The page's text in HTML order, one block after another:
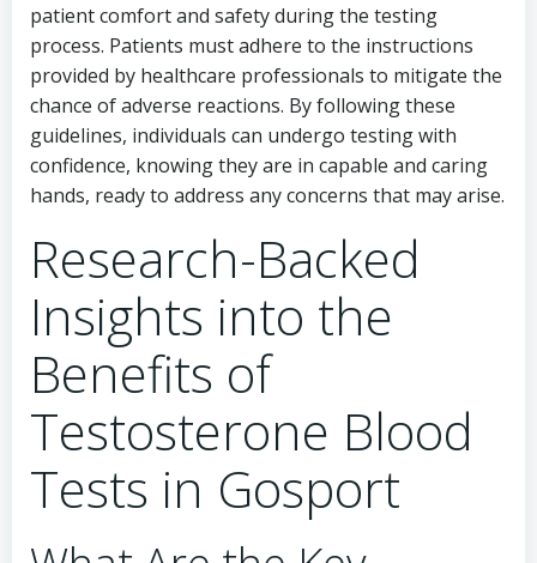
patient comfort and safety during the testing
process. Patients must adhere to the instructions
provided by healthcare professionals to mitigate the
chance of adverse reactions. By following these
guidelines, individuals can undergo testing with
confidence, knowing they are in capable and caring
hands, ready to address any concerns that may arise.
Research-Backed
Insights into the
Benefits of
Testosterone Blood
Tests in Gosport